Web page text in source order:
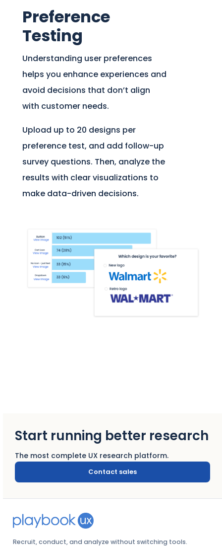
Preference
Testing
Understanding user preferences
helps you enhance experiences and
avoid decisions that don’t align
with customer needs.
Upload up to 20 designs per
preference test, and add follow-up
survey questions. Then, analyze the
results with clear visualizations to
make data-driven decisions.
Start running better research
The most complete UX research platform.
Contact sales
Recruit, conduct, and analyze without switching tools.